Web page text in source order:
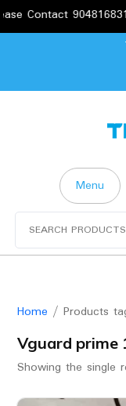
9048168319
Menu
Home / Products
Vguard prime
Showing the single